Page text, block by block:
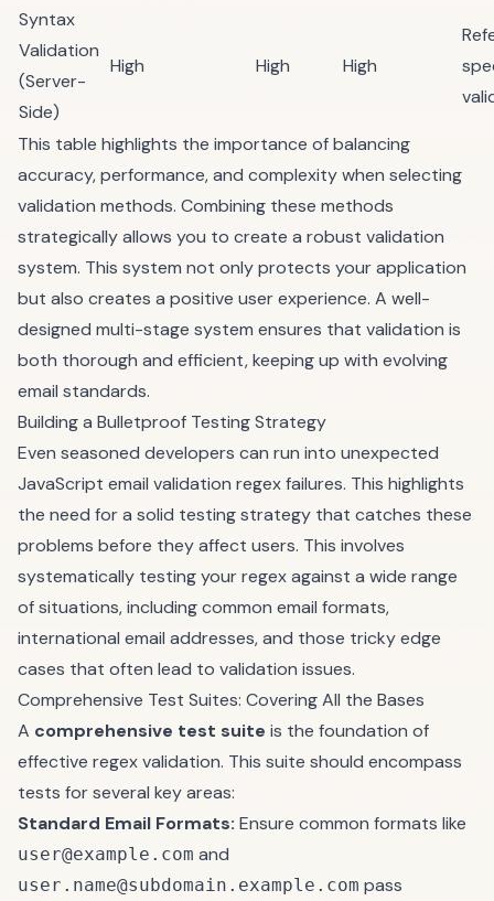
Syntax
Validation
(Server-
Side)
High High High
This table highlights the importance of balancing
accuracy, performance, and complexity when selecting
validation methods. Combining these methods
strategically allows you to create a robust validation
system. This system not only protects your application
but also creates a positive user experience. A well-
designed multi-stage system ensures that validation is
both thorough and efficient, keeping up with evolving
email standards.
Building a Bulletproof Testing Strategy
Even seasoned developers can run into unexpected
JavaScript email validation regex failures. This highlights
the need for a solid testing strategy that catches these
problems before they affect users. This involves
systematically testing your regex against a wide range
of situations, including common email formats,
international email addresses, and those tricky edge
cases that often lead to validation issues.
Comprehensive Test Suites: Covering All the Bases
A comprehensive test suite is the foundation of
effective regex validation. This suite should encompass
tests for several key areas:
Standard Email Formats: Ensure common formats like
user@example.com and
user.name@subdomain.example.com pass